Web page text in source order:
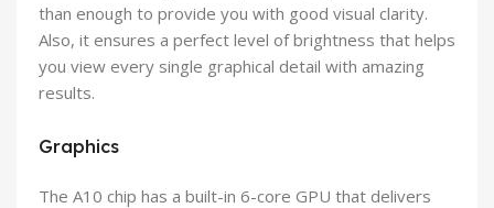
than enough to provide you with good visual clarity.
Also, it ensures a perfect level of brightness that helps
you view every single graphical detail with amazing
results.
Graphics
The A10 chip has a built-in 6-core GPU that delivers